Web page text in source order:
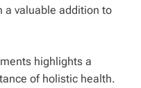
a valuable addition to
highlights a
of holistic health.